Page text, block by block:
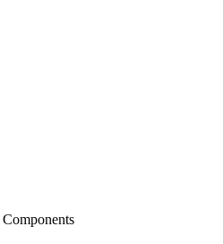
Components